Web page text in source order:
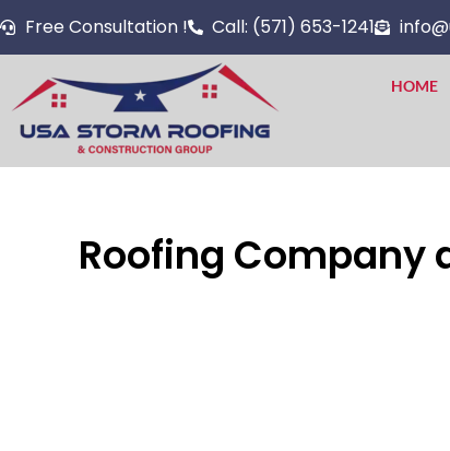
to
Free Consultation ! Call: (571) 653-1241
HOME
Roofing Company